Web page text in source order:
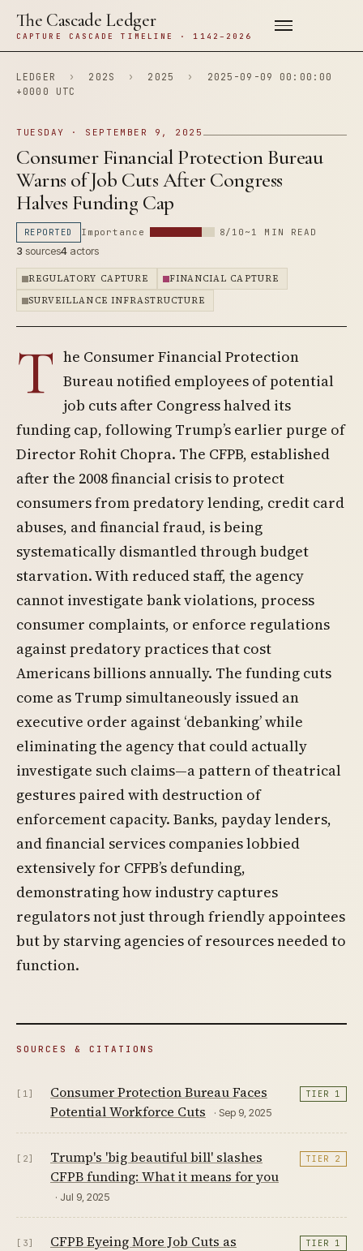
The Cascade Ledger
CAPTURE CASCADE TIMELINE · 1142–2026
LEDGER › 202S › 2025 ›
2025-09-09 00:00:00
+0000 UTC
TUESDAY · SEPTEMBER 9, 2025
Consumer Financial Protection Bureau
Warns of Job Cuts After Congress
Halves Funding Cap
REPORTED Importance 8/10 ~1 MIN READ
3 sources4 actors
REGULATORY CAPTURE
FINANCIAL CAPTURE
SURVEILLANCE INFRASTRUCTURE
T he Consumer Financial Protection
Bureau notified employees of potential
job cuts after Congress halved its
funding cap, following Trump’s earlier purge of
Director Rohit Chopra. The CFPB, established
after the 2008 financial crisis to protect
consumers from predatory lending, credit card
abuses, and financial fraud, is being
systematically dismantled through budget
starvation. With reduced staff, the agency
cannot investigate bank violations, process
consumer complaints, or enforce regulations
against predatory practices that cost
Americans billions annually. The funding cuts
come as Trump simultaneously issued an
executive order against ‘debanking’ while
eliminating the agency that could actually
investigate such claims—a pattern of theatrical
gestures paired with destruction of
enforcement capacity. Banks, payday lenders,
and financial services companies lobbied
extensively for CFPB’s defunding,
demonstrating how industry captures
regulators not just through friendly appointees
but by starving agencies of resources needed to
function.
SOURCES & CITATIONS
[1]
Consumer Protection Bureau Faces
Potential Workforce Cuts
· Sep 9, 2025
TIER 1
[2]
Trump's 'big beautiful bill' slashes
CFPB funding: What it means for you
· Jul 9, 2025
TIER 2
[3]
CFPB Eyeing More Job Cuts as
TIER 1